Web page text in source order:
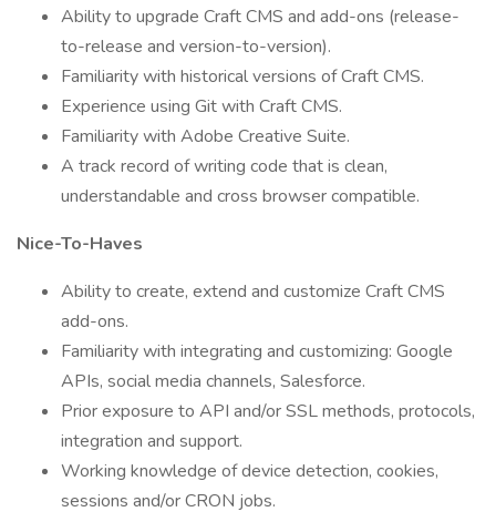
Ability to upgrade Craft CMS and add-ons (release-
to-release and version-to-version).
Familiarity with historical versions of Craft CMS.
Experience using Git with Craft CMS.
Familiarity with Adobe Creative Suite.
A track record of writing code that is clean,
understandable and cross browser compatible.
Nice-To-Haves
Ability to create, extend and customize Craft CMS
add-ons.
Familiarity with integrating and customizing: Google
APIs, social media channels, Salesforce.
Prior exposure to API and/or SSL methods, protocols,
integration and support.
Working knowledge of device detection, cookies,
sessions and/or CRON jobs.